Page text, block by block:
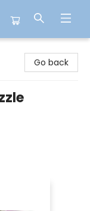
Go back